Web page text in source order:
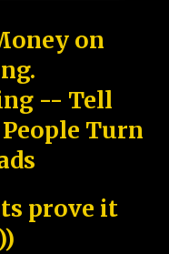
on
-- Tell
Turn
prove it